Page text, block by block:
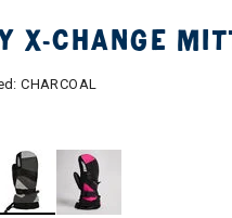
X-CHANGE
CHARCOAL